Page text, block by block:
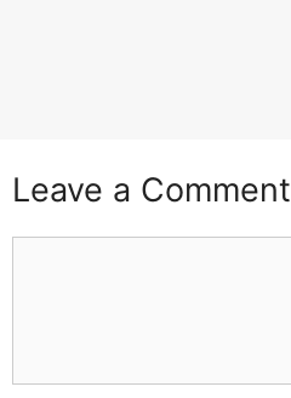
Leave a Comment